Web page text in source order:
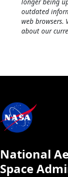
outdated
web browsers.
about our
National
Space